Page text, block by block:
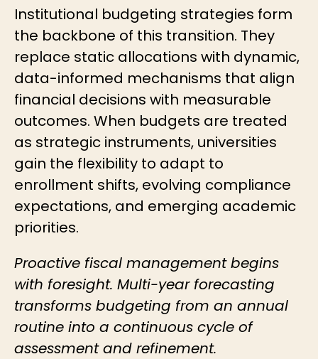
Institutional budgeting strategies form
the backbone of this transition. They
replace static allocations with dynamic,
data-informed mechanisms that align
financial decisions with measurable
outcomes. When budgets are treated
as strategic instruments, universities
gain the flexibility to adapt to
enrollment shifts, evolving compliance
expectations, and emerging academic
priorities.
Proactive fiscal management begins
with foresight. Multi-year forecasting
transforms budgeting from an annual
routine into a continuous cycle of
assessment and refinement.